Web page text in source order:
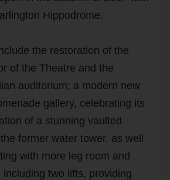
Hippodrome.
the restoration of the
of the Theatre and the
auditorium; a modern new
gallery, celebrating its
of a stunning vaulted
former water tower, as well
with more leg room and
two lifts, providing